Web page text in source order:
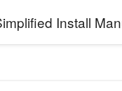
Install